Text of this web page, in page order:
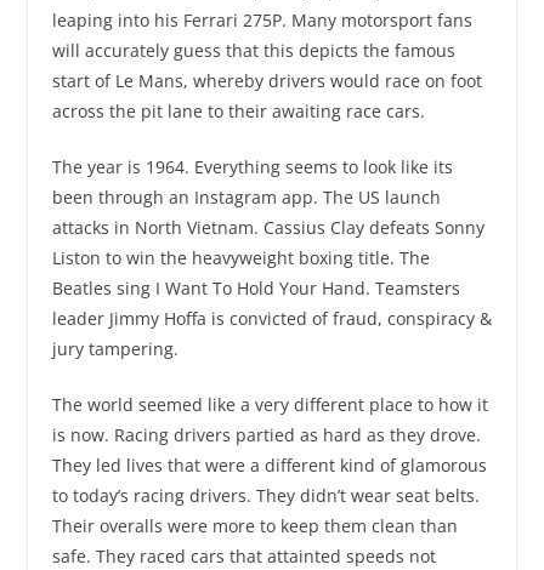
leaping into his Ferrari 275P. Many motorsport fans
will accurately guess that this depicts the famous
start of Le Mans, whereby drivers would race on foot
across the pit lane to their awaiting race cars.
The year is 1964. Everything seems to look like its
been through an Instagram app. The US launch
attacks in North Vietnam. Cassius Clay defeats Sonny
Liston to win the heavyweight boxing title. The
Beatles sing I Want To Hold Your Hand. Teamsters
leader Jimmy Hoffa is convicted of fraud, conspiracy &
jury tampering.
The world seemed like a very different place to how it
is now. Racing drivers partied as hard as they drove.
They led lives that were a different kind of glamorous
to today’s racing drivers. They didn’t wear seat belts.
Their overalls were more to keep them clean than
safe. They raced cars that attainted speeds not